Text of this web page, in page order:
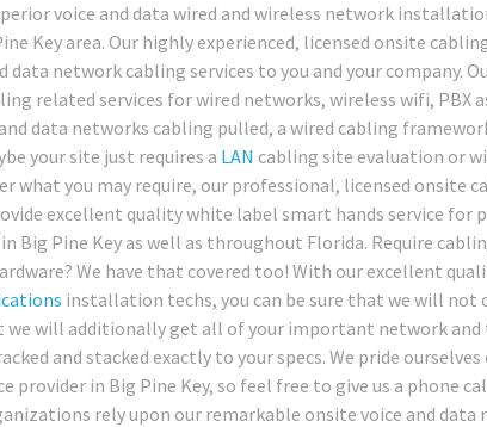
voice and data wired and wireless network
Key area. Our highly experienced, licensed onsite
network cabling services to you and your company.
related services for wired networks, wireless wifi, PBX
data networks cabling pulled, a wired cabling
your site just requires a LAN cabling site evaluation or
you may require, our professional, licensed onsite
excellent quality white label smart hands service for
Big Pine Key as well as throughout Florida. Require
We have that covered too! With our excellent
installation techs, you can be sure that we will not
we will additionally get all of your important network and
and stacked exactly to your specs. We pride
provider in Big Pine Key, so feel free to give us a phone
rely upon our remarkable onsite voice and